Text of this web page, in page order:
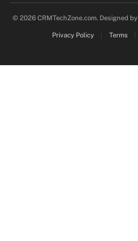
© 2026 CRMTechZone.com. Designed by
Privacy Policy Terms